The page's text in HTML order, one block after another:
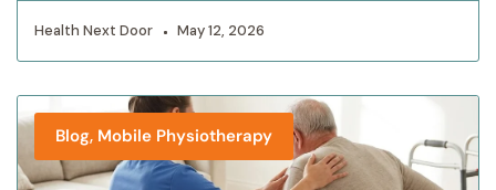
Health Next Door May 12, 2026
Blog, Mobile Physiotherapy